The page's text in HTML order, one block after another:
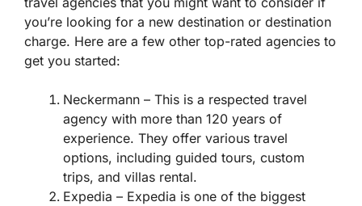
you’re looking for a new destination or destination
charge. Here are a few other top-rated agencies to
get you started:
Neckermann – This is a respected travel
agency with more than 120 years of
experience. They offer various travel
options, including guided tours, custom
trips, and villas rental.
Expedia – Expedia is one of the biggest